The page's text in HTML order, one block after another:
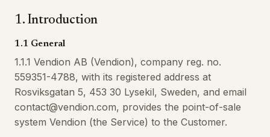
1. Introduction
1.1 General
1.1.1 Vendion AB (Vendion), company reg. no.
559351-4788, with its registered address at
Rosviksgatan 5, 453 30 Lysekil, Sweden, and email
contact@vendion.com, provides the point-of-sale
system Vendion (the Service) to the Customer.